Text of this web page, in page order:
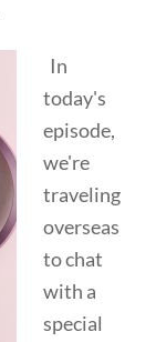
In
today's
episode,
we're
traveling
overseas
to chat
with a
special